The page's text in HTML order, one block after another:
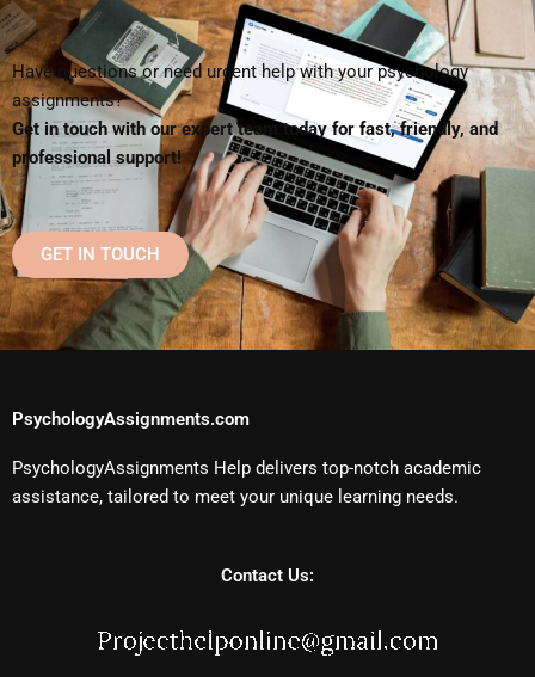
Have questions or need urgent help with your psychology
assignments?
Get in touch with our expert team today for fast, friendly, and
professional support!
GET IN TOUCH
PsychologyAssignments.com
PsychologyAssignments Help delivers top-notch academic
assistance, tailored to meet your unique learning needs.
Contact Us: